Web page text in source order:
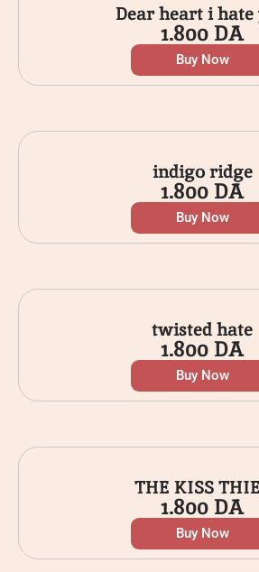
Dear heart i hate
1.800DA
Buy Now
indigo ridge
1.800DA
Buy Now
twisted hate
1.800DA
Buy Now
THE KISS
1.800DA
Buy Now